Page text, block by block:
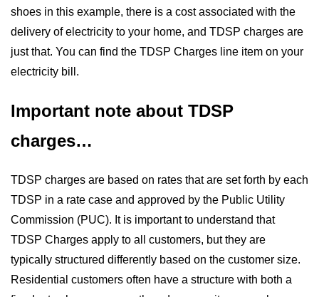
shoes in this example, there is a cost associated with the
delivery of electricity to your home, and TDSP charges are
just that. You can find the TDSP Charges line item on your
electricity bill.
Important note about TDSP
charges…
TDSP charges are based on rates that are set forth by each
TDSP in a rate case and approved by the Public Utility
Commission (PUC). It is important to understand that
TDSP Charges apply to all customers, but they are
typically structured differently based on the customer size.
Residential customers often have a structure with both a